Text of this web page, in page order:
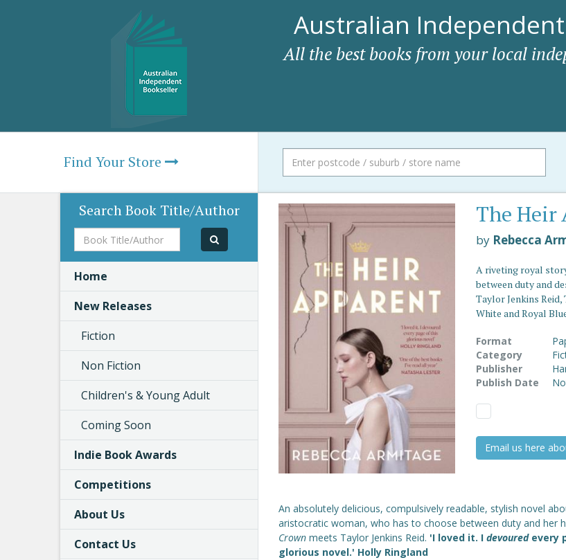
Australian
All the best books from your local
Find Your Store
The Heir
by Rebecca
A riveting royal
between duty and
Taylor Jenkins Reid,
White and Royal
Format
Category
Publisher
Publish Date
Email us here
An absolutely delicious, compulsively readable, stylish novel
aristocratic woman, who has to choose between duty and her
Crown meets Taylor Jenkins Reid. 'I loved it. I devouredevery
glorious novel.' Holly Ringland
Search Book Title/Author
Book
Title/Author
Home
New Releases
Fiction
Non Fiction
Children's & Young Adult
Coming Soon
Indie Book Awards
Competitions
About Us
Contact Us